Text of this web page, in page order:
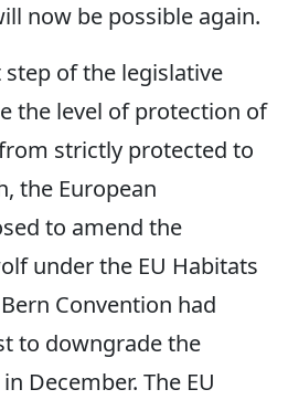
now be possible again.
of the legislative
the level of protection of
strictly protected to
the European
to amend the
under the EU Habitats
Convention had
to downgrade the
December. The EU